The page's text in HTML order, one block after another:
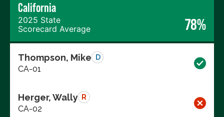
California
2025 State
Scorecard Average
78%
Thompson, Mike D
CA-01
Herger, Wally R
CA-02